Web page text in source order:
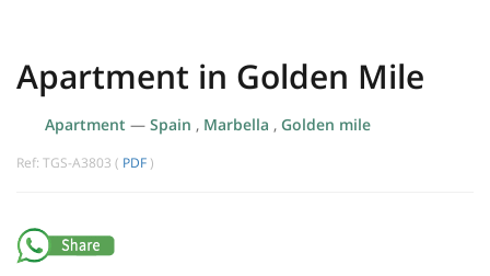
Apartment in Golden Mile
Apartment — Spain , Marbella , Golden mile
Ref: TGS-A3803 ( PDF )